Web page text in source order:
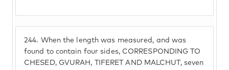
244. When the length was measured, and was
found to contain four sides, CORRESPONDING TO
CHESED, GVURAH, TIFERET AND MALCHUT, seven